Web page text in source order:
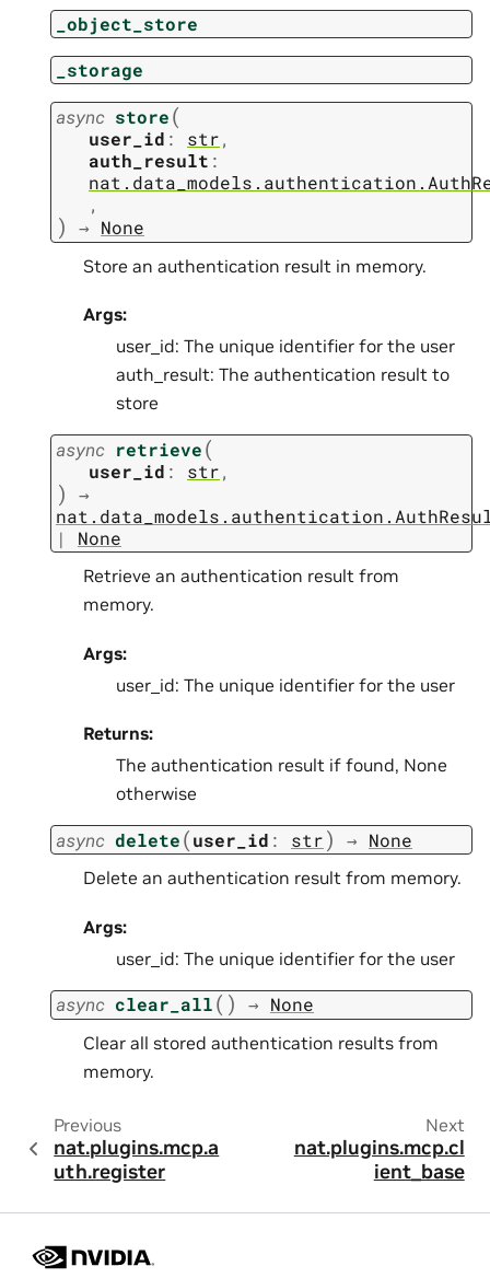
_object_store
_storage
async store(
user_id : str,
auth_result :
,
) → None
Store an authentication result in memory.
Args:
user_id: The unique identifier for the user
auth_result: The authentication result to
store
async retrieve(
user_id : str,
)
→
|
None
Retrieve an authentication result from
memory.
Args:
user_id: The unique identifier for the user
Returns:
The authentication result if found, None
otherwise
async delete(user_id : str) → None
Delete an authentication result from memory.
Args:
user_id: The unique identifier for the user
async clear_all( ) → None
Clear all stored authentication results from
memory.
Previous
nat.plugins.mcp.a
uth.register
Next
nat.plugins.mcp.cl
ient_base